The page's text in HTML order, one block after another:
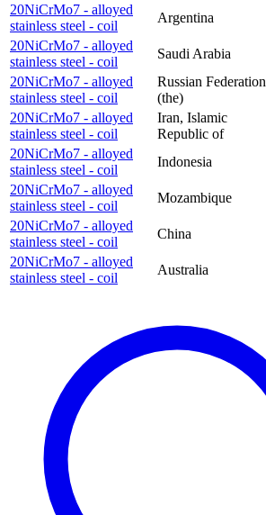
20NiCrMo7 - alloyed
stainless steel - coil
Argentina
20NiCrMo7 - alloyed
stainless steel - coil
Saudi Arabia
20NiCrMo7 - alloyed
stainless steel - coil
Russian Federation
(the)
20NiCrMo7 - alloyed
stainless steel - coil
Iran, Islamic
Republic of
20NiCrMo7 - alloyed
stainless steel - coil
Indonesia
20NiCrMo7 - alloyed
stainless steel - coil
Mozambique
20NiCrMo7 - alloyed
stainless steel - coil
China
20NiCrMo7 - alloyed
stainless steel - coil
Australia